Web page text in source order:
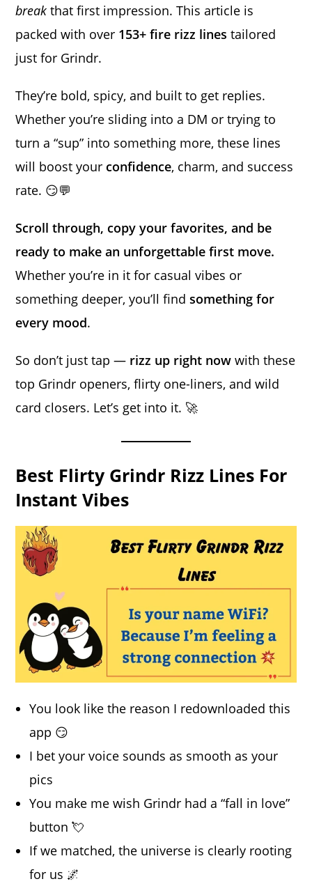
break that first impression. This article is
packed with over 153+ fire rizz lines tailored
just for Grindr.
They’re bold, spicy, and built to get replies.
Whether you’re sliding into a DM or trying to
turn a “sup” into something more, these lines
will boost your confidence, charm, and success
rate. 😏💬
Scroll through, copy your favorites, and be
ready to make an unforgettable first move.
Whether you’re in it for casual vibes or
something deeper, you’ll findsomething for
every mood.
So don’t just tap — rizz up right now with these
top Grindr openers, flirty one-liners, and wild
card closers. Let’s get into it. 🚀
Best Flirty Grindr Rizz Lines For
Instant Vibes
You look like the reason I redownloaded this
app 😏
I bet your voice sounds as smooth as your
pics
You make me wish Grindr had a “fall in love”
button 💘
If we matched, the universe is clearly rooting
for us 🌌